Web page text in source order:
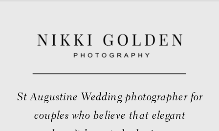
St Augustine Wedding photographer for
couples who believe that elegant